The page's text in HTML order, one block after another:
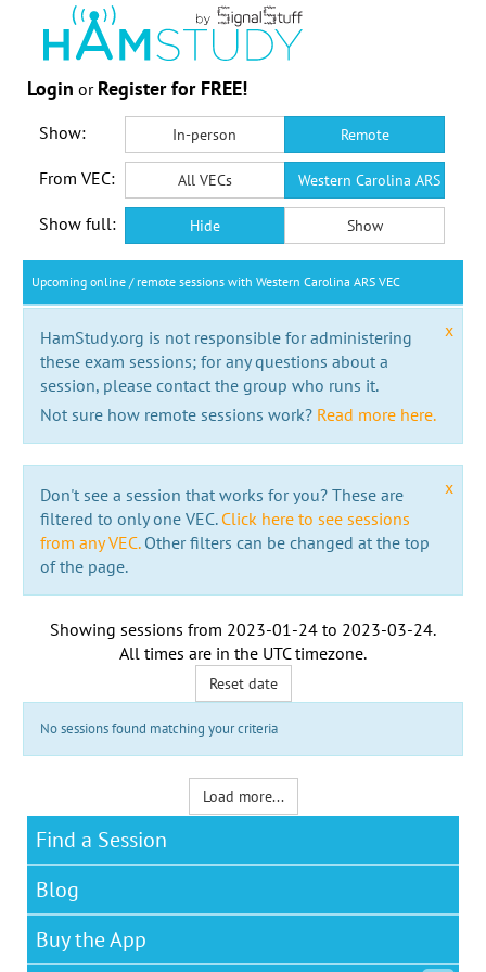
Login or Register for FREE!
Show: In-person Remote
From VEC: All VECs Western Carolina ARS VEC
Show full: Hide Show
Upcoming online / remote sessions with Western Carolina ARS VEC
x
HamStudy.org is not responsible for administering
these exam sessions; for any questions about a
session, please contact the group who runs it.
Not sure how remote sessions work? Read more here.
x
Don't see a session that works for you? These are
filtered to only one VEC. Click here to see sessions
from any VEC.Other filters can be changed at the top
of the page.
Showing sessions from 2023-01-24 to 2023-03-24.
All times are in the UTC timezone.
Reset date
No sessions found matching your criteria
Load more...
Find a Session
Blog
Buy the App